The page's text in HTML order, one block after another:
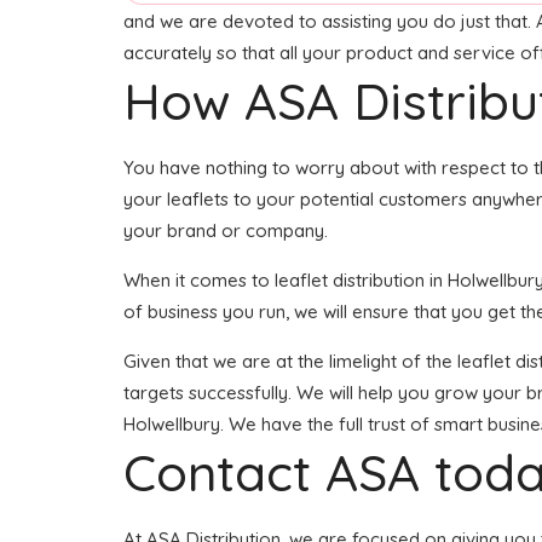
and we are devoted to assisting you do just
accurately so that all your product and service
How ASA
You have nothing to worry about with respect to
your leaflets to your potential customers
your brand or company.
When it comes to leaflet distribution in
of business you run, we will ensure that you get
Given that we are at the limelight of the leaflet
targets successfully. We will help you grow your
Holwellbury. We have the full trust of smart
Contact ASA